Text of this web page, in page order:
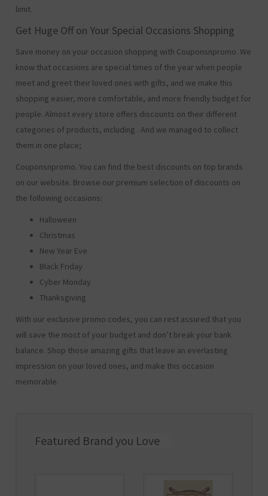
limit.
Get Huge Off on Your Special Occasions Shopping
Save money on your occasion shopping with Couponsnpromo. We
know that occasions are special times of the year when people
meet and greet their loved ones with gifts, and we make this
shopping easier, more comfortable, and more friendly budget for
people. Almost every store offers discounts on their different
categories of products, including . And we managed to collect
them in one place;
Couponsnpromo. You can find the best discounts on top brands
on our website. Browse our premium selection of discounts on
the following occasions:
Halloween
Christmas
New Year Eve
Black Friday
Cyber Monday
Thanksgiving
With our exclusive promo codes, you can rest assured that you
will save the most of your budget and don’t break your bank
balance. Shop those amazing gifts that leave an everlasting
impression on your loved ones, and make this occasion
memorable.
Featured Brand you Love